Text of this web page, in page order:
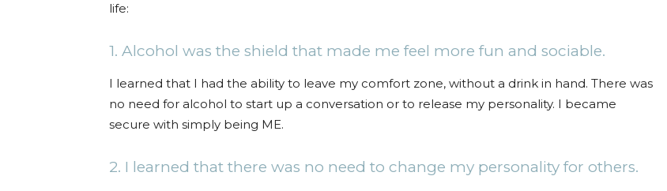
life:
1. Alcohol was the shield that made me feel more fun and sociable.
I learned that I had the ability to leave my comfort zone, without a drink in hand. There was
no need for alcohol to start up a conversation or to release my personality. I became
secure with simply being ME.
2. I learned that there was no need to change my personality for others.